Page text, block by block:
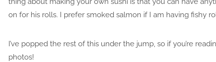
on for his rolls. I prefer smoked salmon if I am having fishy
I’ve popped the rest of this under the jump, so if you’re
photos!